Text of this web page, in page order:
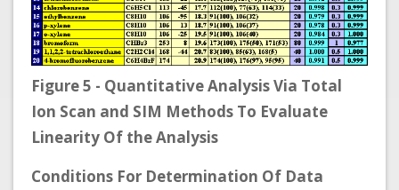
Figure 5 - Quantitative Analysis Via Total
Ion Scan and SIM Methods To Evaluate
Linearity Of the Analysis
Conditions For Determination Of Data